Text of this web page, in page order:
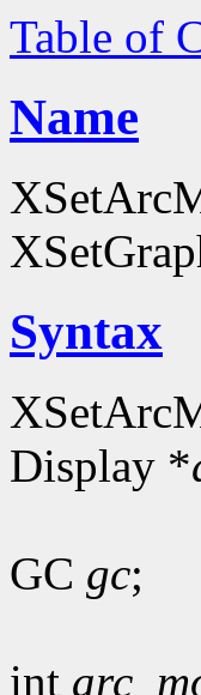
Table of
Name
Syntax
Display *
GC gc;
int